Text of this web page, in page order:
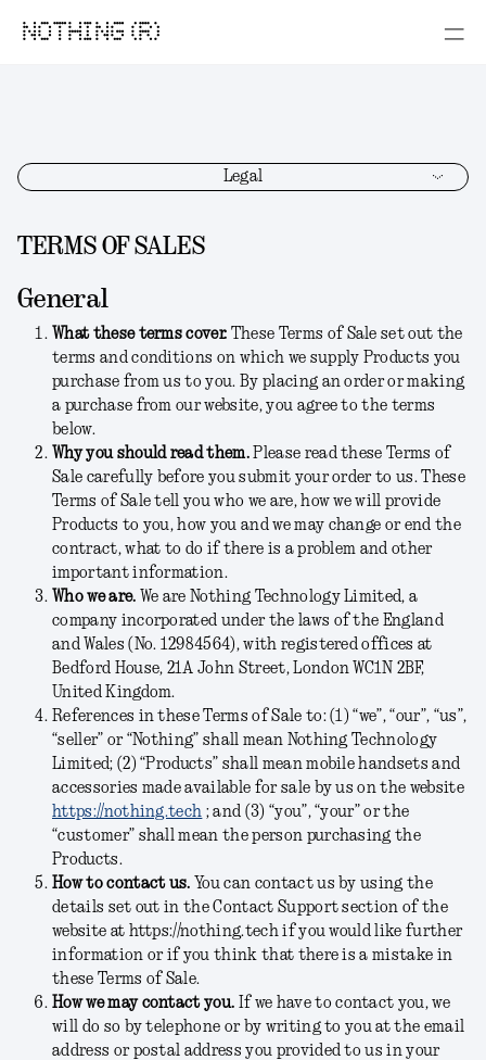
NOTHING (R)
Legal
TERMS OF SALES
General
What these terms cover. These Terms of Sale set out the
terms and conditions on which we supply Products you
purchase from us to you. By placing an order or making
a purchase from our website, you agree to the terms
below.
Why you should read them. Please read these Terms of
Sale carefully before you submit your order to us. These
Terms of Sale tell you who we are, how we will provide
Products to you, how you and we may change or end the
contract, what to do if there is a problem and other
important information.
Who we are. We are Nothing Technology Limited, a
company incorporated under the laws of the England
and Wales (No. 12984564), with registered offices at
Bedford House, 21A John Street, London WC1N 2BF,
United Kingdom.
References in these Terms of Sale to: (1) “we”, “our”, “us”,
“seller” or “Nothing” shall mean Nothing Technology
Limited; (2) “Products” shall mean mobile handsets and
accessories made available for sale by us on the website
https://nothing.tech ; and (3) “you”, “your” or the
“customer” shall mean the person purchasing the
Products.
How to contact us. You can contact us by using the
details set out in the Contact Support section of the
website at https://nothing.tech if you would like further
information or if you think that there is a mistake in
these Terms of Sale.
How we may contact you. If we have to contact you, we
will do so by telephone or by writing to you at the email
address or postal address you provided to us in your